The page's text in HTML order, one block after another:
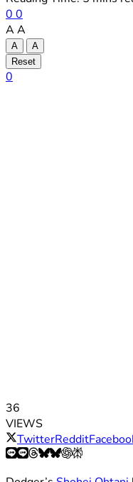
0 0
A A
A
A
Reset
0
36
VIEWS
TwitterReddit